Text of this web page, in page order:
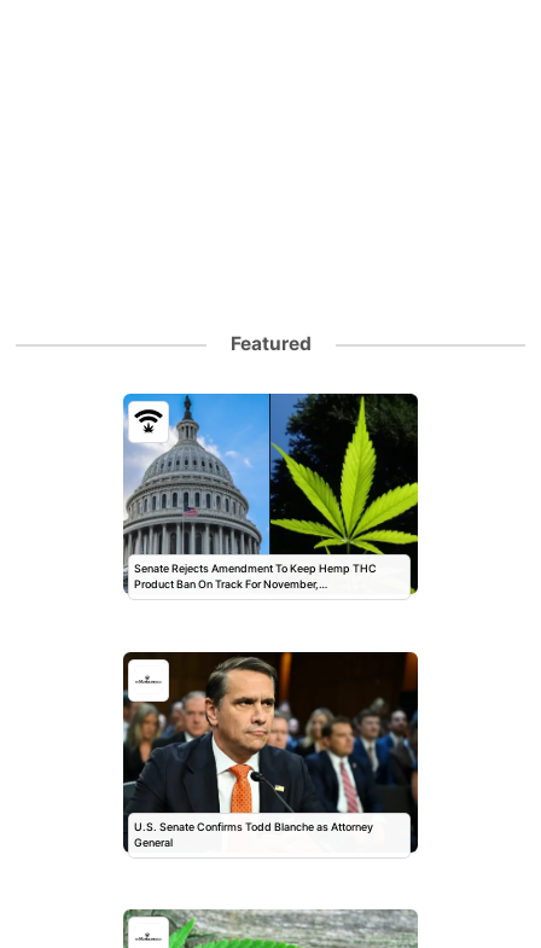
Featured
Senate Rejects Amendment To Keep Hemp THC
Product Ban On Track For November,…
U.S. Senate Confirms Todd Blanche as Attorney
General